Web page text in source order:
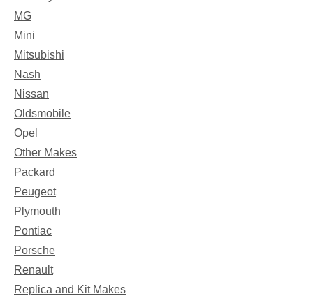
MG
Mini
Mitsubishi
Nash
Nissan
Oldsmobile
Opel
Other Makes
Packard
Peugeot
Plymouth
Pontiac
Porsche
Renault
Replica and Kit Makes